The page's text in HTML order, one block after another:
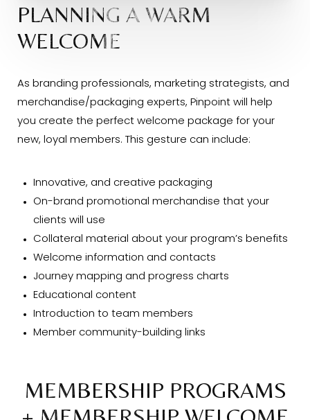
PLANNING A WARM
WELCOME
As branding professionals, marketing strategists, and
merchandise/packaging experts, Pinpoint will help
you create the perfect welcome package for your
new, loyal members. This gesture can include:
Innovative, and creative packaging
On-brand promotional merchandise that your
clients will use
Collateral material about your program’s benefits
Welcome information and contacts
Journey mapping and progress charts
Educational content
Introduction to team members
Member community-building links
MEMBERSHIP PROGRAMS